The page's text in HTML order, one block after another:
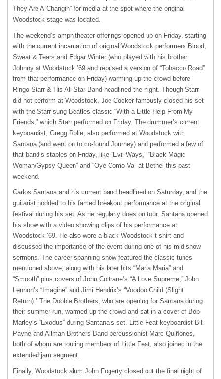
They Are A-Changin” for media at the spot where the original
Woodstock stage was located.
The weekend’s amphitheater offerings opened up on Friday, starting
with the current incarnation of original Woodstock performers Blood,
Sweat & Tears and Edgar Winter (who played with his brother
Johnny at Woodstock ’69 and reprised a version of “Tobacco Road”
from that performance on Friday) warming up the crowd before
Ringo Starr & His All-Star Band headlined the night. Though Starr
did not perform at Woodstock, Joe Cocker famously closed his set
with the Starr-sung Beatles classic “With a Little Help From My
Friends,” which Starr performed on Friday. The drummer’s current
keyboardist, Gregg Rolie, also performed at Woodstock with
Santana (and went on to co-found Journey) and performed a few of
that band’s staples on Friday, like “Evil Ways,” “Black Magic
Woman/Gypsy Queen” and “Oye Como Va” at Bethel this past
weekend.
Carlos Santana and his current band headlined on Saturday, and the
guitarist nodded to his famed breakout performance at the original
festival during his set. As he regularly does on tour, Santana opened
his show with a video showing clips of his performance at
Woodstock ’69. He also wore a black Woodstock t-shirt and
discussed the importance of the event during one of his mid-show
sermons. The career-spanning show featured the classic tunes
mentioned above, along with his later hits “Maria Maria” and
“Smooth” plus covers of John Coltrane’s “A Love Supreme,” John
Lennon’s “Imagine” and Jimi Hendrix’s “Voodoo Child (Slight
Return).” The Doobie Brothers, who are opening for Santana during
their summer run, warmed-up the crowd and sat in a cover of Bob
Marley’s “Exodus” during Santana’s set. Little Feat keyboardist Bill
Payne and Allman Brothers Band percussionist Marc Quiñones,
both of whom are touring members of Little Feat, also joined in the
extended jam segment.
Finally, Woodstock alum John Fogerty closed out the final night of